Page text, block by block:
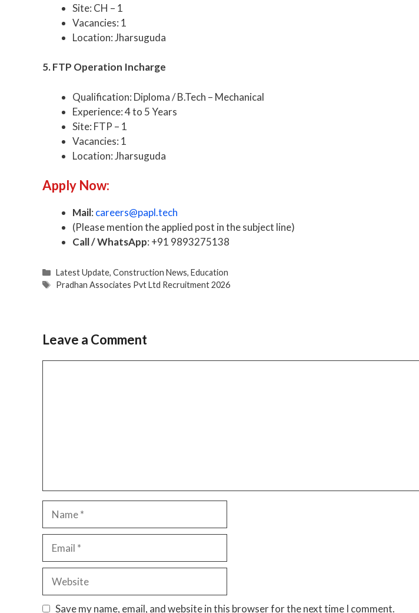
Site: CH – 1
Vacancies: 1
Location: Jharsuguda
5. FTP Operation Incharge
Qualification: Diploma / B.Tech – Mechanical
Experience: 4 to 5 Years
Site: FTP – 1
Vacancies: 1
Location: Jharsuguda
Apply Now:
Mail: careers@papl.tech
(Please mention the applied post in the subject line)
Call / WhatsApp: +91 9893275138
Categories
Latest Update,Construction News,Education
Tags
Pradhan Associates Pvt Ltd Recruitment 2026
Leave a Comment
Save my name, email, and website in this browser for the next time I comment.